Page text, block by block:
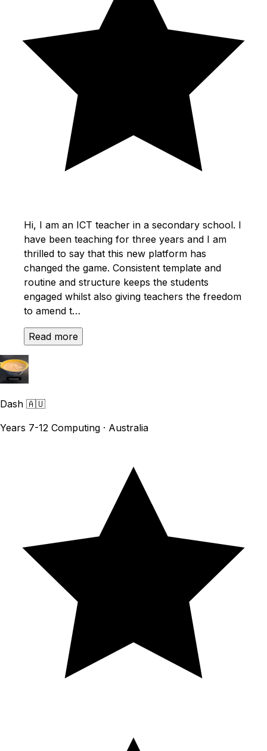
Hi, I am an ICT teacher in a secondary school. I
have been teaching for three years and I am
thrilled to say that this new platform has
changed the game. Consistent template and
routine and structure keeps the students
engaged whilst also giving teachers the freedom
to amend t…
Read more
Dash 🇦🇺
Years 7-12 Computing · Australia